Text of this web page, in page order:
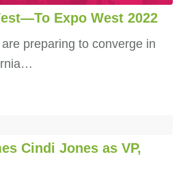
Expo West 2022
preparing to converge in
Cindi Jones as VP,